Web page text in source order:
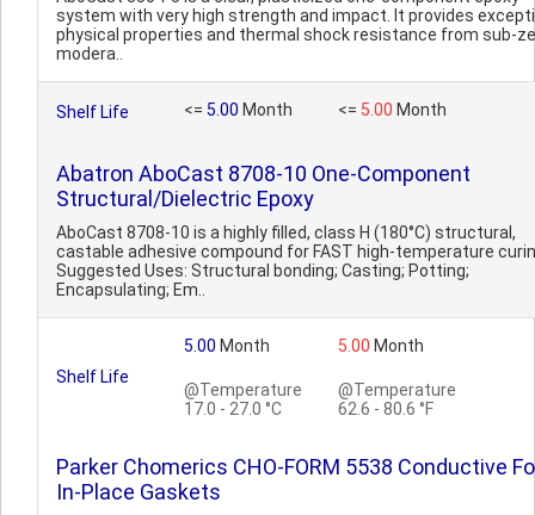
system with very high strength and impact. It provides
physical properties and thermal shock resistance from sub-
modera..
Shelf Life <= 5.00 Month <= 5.00 Month
Abatron AboCast 8708-10 One-Component
Structural/Dielectric Epoxy
AboCast 8708-10 is a highly filled, class H (180°C) structural,
castable adhesive compound for FAST high-temperature
Suggested Uses: Structural bonding; Casting; Potting;
Encapsulating; Em..
Shelf Life
5.00 Month
@Temperature
17.0 - 27.0 °C
5.00 Month
@Temperature
62.6 - 80.6 °F
Parker Chomerics CHO-FORM 5538 Conductive
In-Place Gaskets